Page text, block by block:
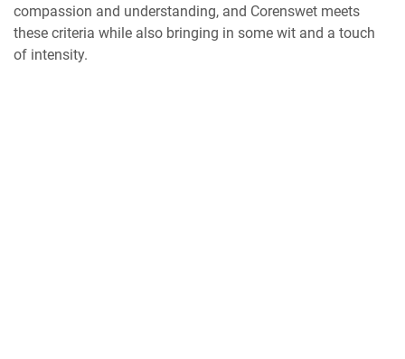
compassion and understanding, and Corenswet meets
these criteria while also bringing in some wit and a touch
of intensity.